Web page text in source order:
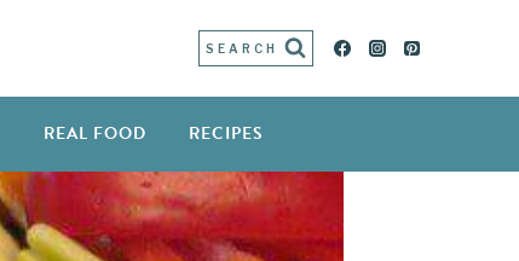
SEARCH
REAL FOOD RECIPES